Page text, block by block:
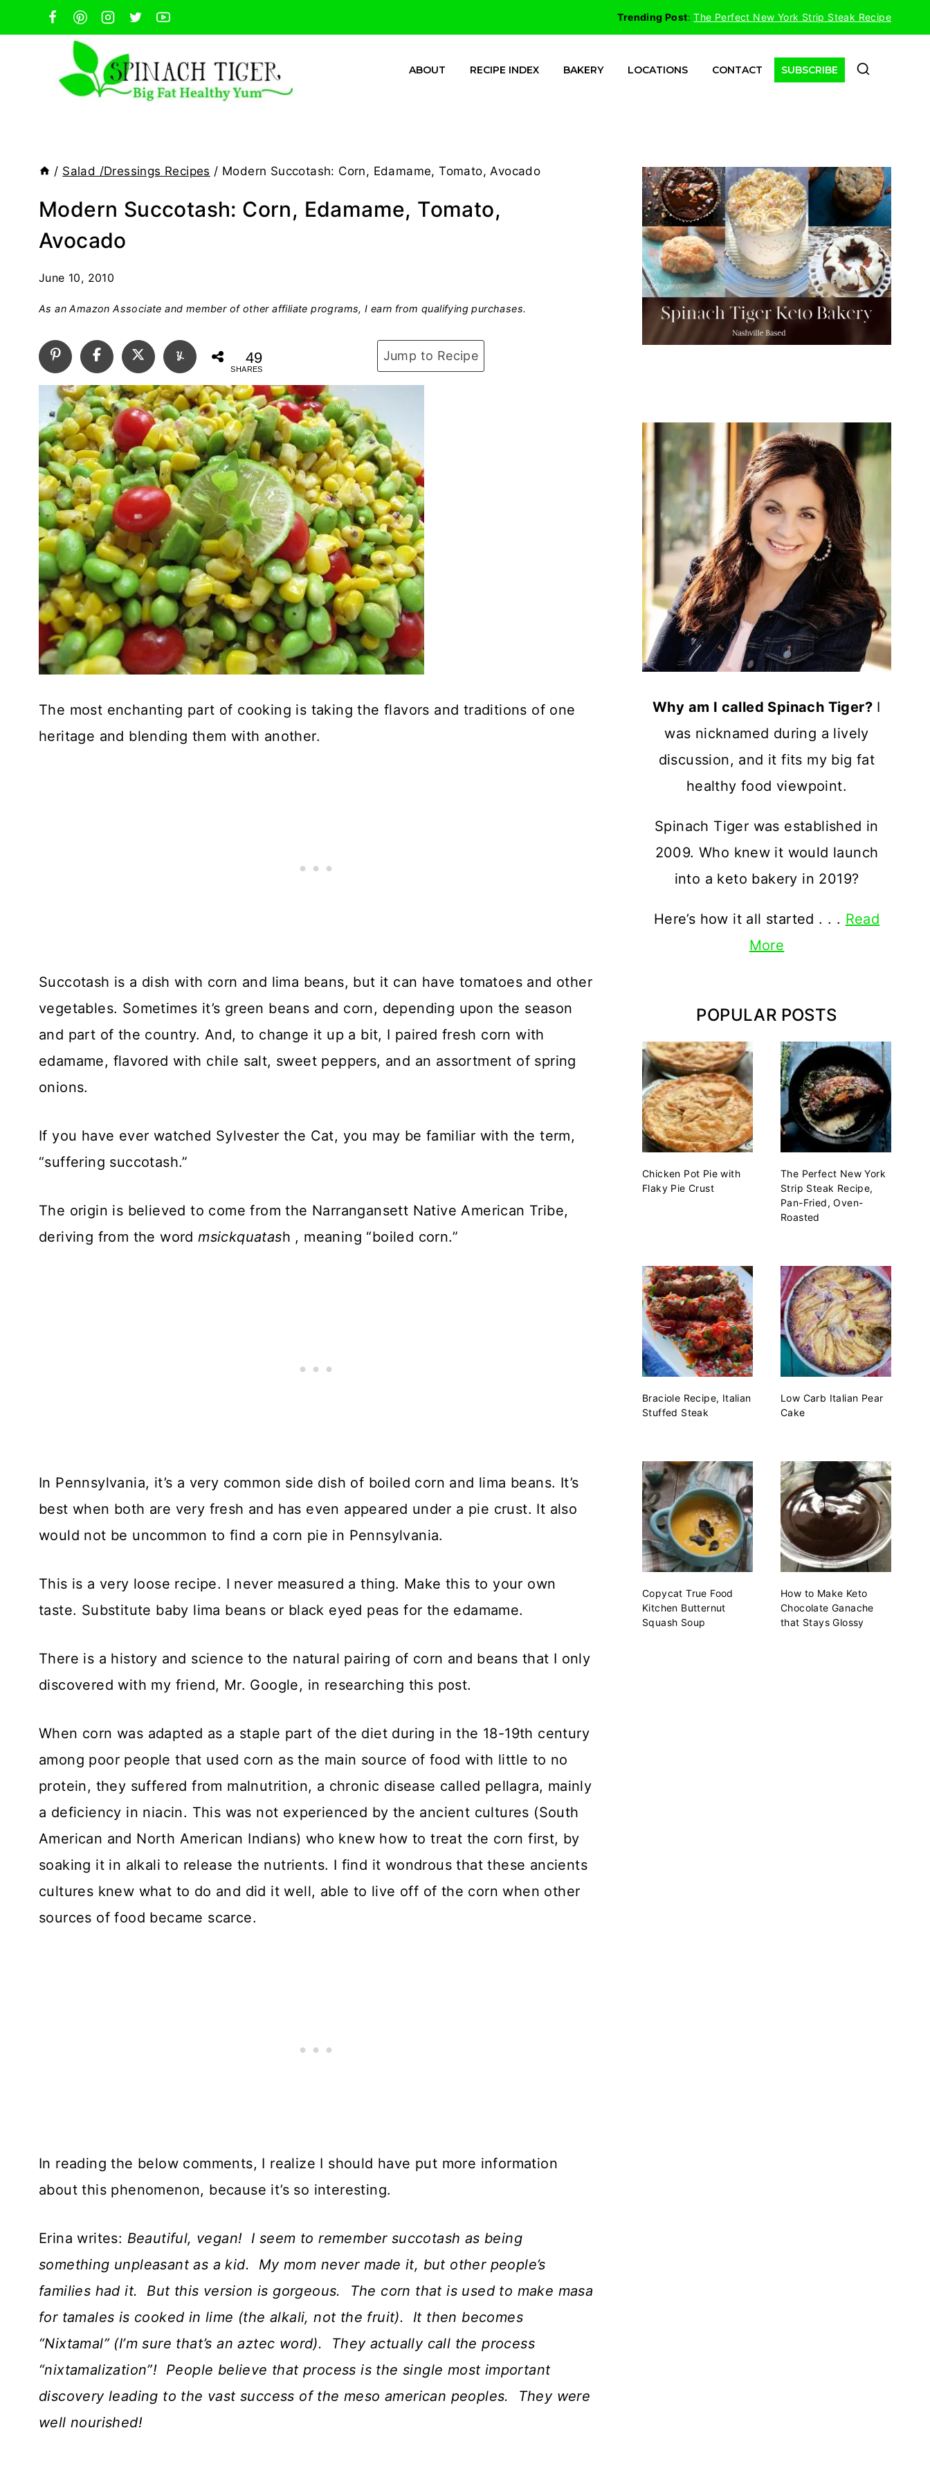
to
Trending Post:The Perfect New York Strip Steak Recipe
ABOUT RECIPE INDEX BAKERY LOCATIONS CONTACT SUBSCRIBE
/ Salad /Dressings Recipes / Modern Succotash: Corn, Edamame, Tomato, Avocado
Modern Succotash: Corn, Edamame, Tomato,
Avocado
June 10, 2010
As an Amazon Associate and member of other affiliate programs, I earn from qualifying purchases.
Jump to Recipe
49
SHARES
The most enchanting part of cooking is taking the flavors and traditions of one
heritage and blending them with another.
Succotash is a dish with corn and lima beans, but it can have tomatoes and other
vegetables. Sometimes it’s green beans and corn, depending upon the season
and part of the country. And, to change it up a bit, I paired fresh corn with
edamame, flavored with chile salt, sweet peppers, and an assortment of spring
onions.
If you have ever watched Sylvester the Cat, you may be familiar with the term,
“suffering succotash.”
The origin is believed to come from the Narrangansett Native American Tribe,
deriving from the wordmsickquatash , meaning “boiled corn.”
In Pennsylvania, it’s a very common side dish of boiled corn and lima beans. It’s
best when both are very fresh and has even appeared under a pie crust. It also
would not be uncommon to find a corn pie in Pennsylvania.
This is a very loose recipe. I never measured a thing. Make this to your own
taste. Substitute baby lima beans or black eyed peas for the edamame.
There is a history and science to the natural pairing of corn and beans that I only
discovered with my friend, Mr. Google, in researching this post.
When corn was adapted as a staple part of the diet during in the 18-19th century
among poor people that used corn as the main source of food with little to no
protein, they suffered from malnutrition, a chronic disease called pellagra, mainly
a deficiency in niacin. This was not experienced by the ancient cultures (South
American and North American Indians) who knew how to treat the corn first, by
soaking it in alkali to release the nutrients. I find it wondrous that these ancients
cultures knew what to do and did it well, able to live off of the corn when other
sources of food became scarce.
In reading the below comments, I realize I should have put more information
about this phenomenon, because it’s so interesting.
Erina writes: Beautiful, vegan! I seem to remember succotash as being
something unpleasant as a kid. My mom never made it, but other people’s
families had it. But this version is gorgeous. The corn that is used to make masa
for tamales is cooked in lime (the alkali, not the fruit). It then becomes
“Nixtamal” (I’m sure that’s an aztec word). They actually call the process
“nixtamalization”! People believe that process is the single most important
discovery leading to the vast success of the meso american peoples. They were
well nourished!
Why am I called Spinach Tiger? I
was nicknamed during a lively
discussion, and it fits my big fat
healthy food viewpoint.
Spinach Tiger was established in
2009. Who knew it would launch
into a keto bakery in 2019?
Here’s how it all started . . . Read
More
POPULAR POSTS
Chicken Pot Pie with
Flaky Pie Crust
The Perfect New York
Strip Steak Recipe,
Pan-Fried, Oven-
Roasted
Braciole Recipe, Italian
Stuffed Steak
Low Carb Italian Pear
Cake
Copycat True Food
Kitchen Butternut
Squash Soup
How to Make Keto
Chocolate Ganache
that Stays Glossy